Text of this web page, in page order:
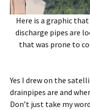
Here is a graphic
discharge pipes are
that was prone to
Yes I drew on the
drainpipes are and
Don’t just take my